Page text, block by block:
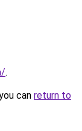
.
can return to